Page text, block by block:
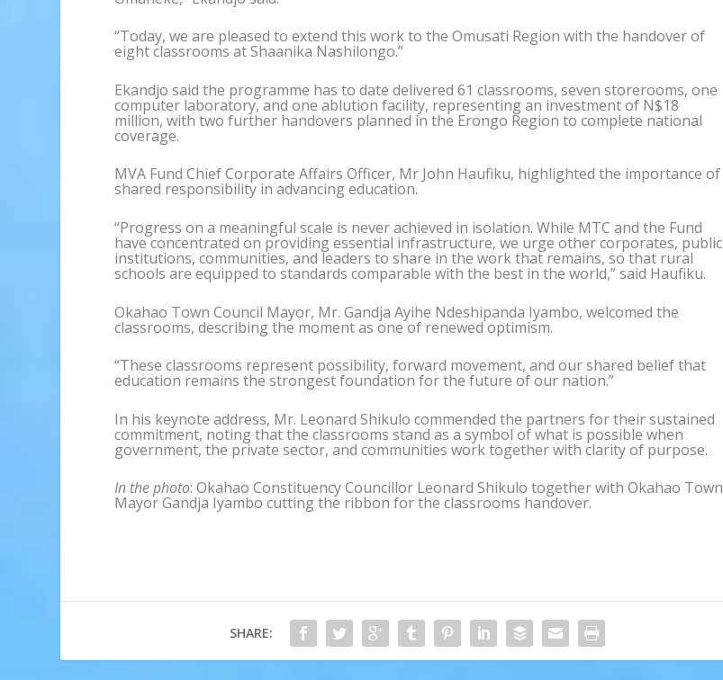
“Today, we are pleased to extend this work to the Omusati Region with the handover of
eight classrooms at Shaanika Nashilongo.”
Ekandjo said the programme has to date delivered 61 classrooms, seven storerooms, one
computer laboratory, and one ablution facility, representing an investment of N$18
million, with two further handovers planned in the Erongo Region to complete national
coverage.
MVA Fund Chief Corporate Affairs Officer, Mr John Haufiku, highlighted the importance of
shared responsibility in advancing education.
“Progress on a meaningful scale is never achieved in isolation. While MTC and the Fund
have concentrated on providing essential infrastructure, we urge other corporates, public
institutions, communities, and leaders to share in the work that remains, so that rural
schools are equipped to standards comparable with the best in the world,” said Haufiku.
Okahao Town Council Mayor, Mr. Gandja Ayihe Ndeshipanda Iyambo, welcomed the
classrooms, describing the moment as one of renewed optimism.
“These classrooms represent possibility, forward movement, and our shared belief that
education remains the strongest foundation for the future of our nation.”
In his keynote address, Mr. Leonard Shikulo commended the partners for their sustained
commitment, noting that the classrooms stand as a symbol of what is possible when
government, the private sector, and communities work together with clarity of purpose.
In the photo: Okahao Constituency Councillor Leonard Shikulo together with Okahao Town
Mayor Gandja Iyambo cutting the ribbon for the classrooms handover.
SHARE: